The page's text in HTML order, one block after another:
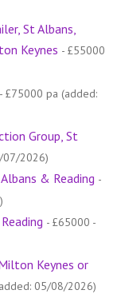
St Albans,
Keynes - £55000
£75000 pa (added:
Group, St
07/2026)
& Reading -
- £65000 -
Keynes or
05/08/2026)